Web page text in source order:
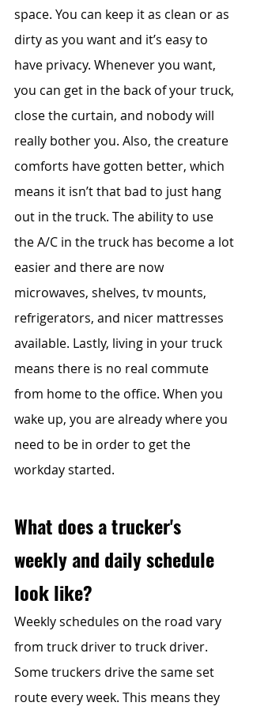
space. You can keep it as clean or as
dirty as you want and it’s easy to
have privacy. Whenever you want,
you can get in the back of your truck,
close the curtain, and nobody will
really bother you. Also, the creature
comforts have gotten better, which
means it isn’t that bad to just hang
out in the truck. The ability to use
the A/C in the truck has become a lot
easier and there are now
microwaves, shelves, tv mounts,
refrigerators, and nicer mattresses
available. Lastly, living in your truck
means there is no real commute
from home to the office. When you
wake up, you are already where you
need to be in order to get the
workday started.
What does a trucker's
weekly and daily schedule
look like?
Weekly schedules on the road vary
from truck driver to truck driver.
Some truckers drive the same set
route every week. This means they